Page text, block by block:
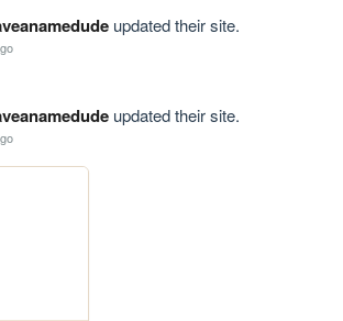
updated their site.
updated their site.